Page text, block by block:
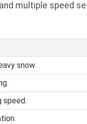
multiple speed
snow.
speed.